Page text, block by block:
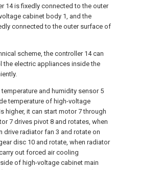
14 is fixedly connected to the outer
cabinet body 1, and the
connected to the outer surface of
scheme, the controller 14 can
the electric appliances inside the
temperature and humidity sensor 5
temperature of high-voltage
higher, it can start motor 7 through
7 drives pivot 8 and rotates, when
drive radiator fan 3 and rotate on
disc 10 and rotate, when radiator
out forced air cooling
of high-voltage cabinet main